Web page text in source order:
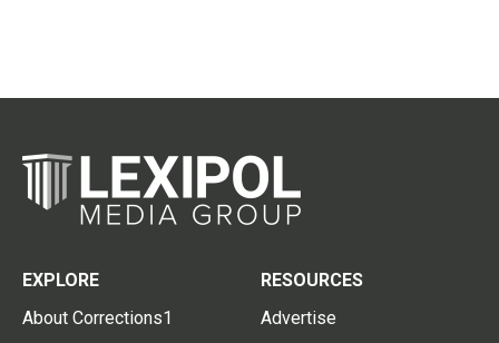
EXPLORE
About Corrections1
RESOURCES
Advertise